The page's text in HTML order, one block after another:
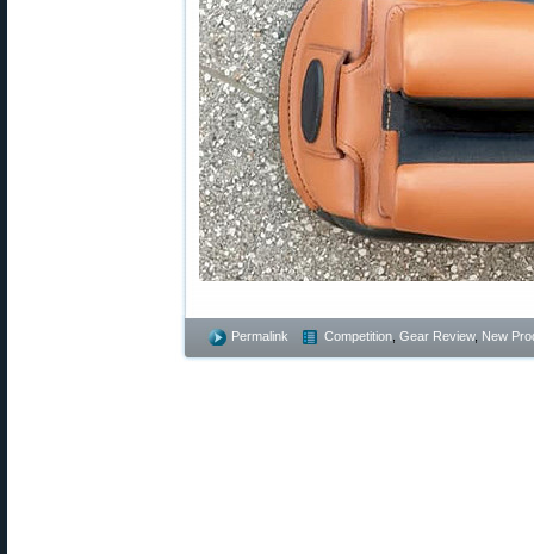
Permalink Competition Gear Review, New